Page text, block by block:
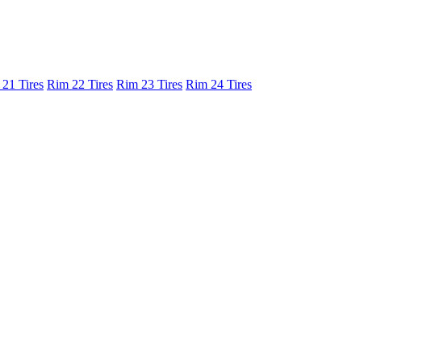
Tires Rim 22 Tires Rim 23 Tires Rim 24 Tires